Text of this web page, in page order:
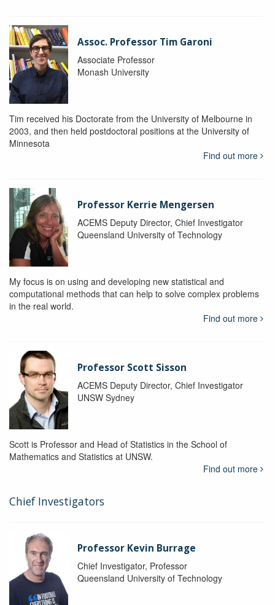
Assoc. Professor Tim Garoni
Associate Professor
Monash University
Tim received his Doctorate from the University of Melbourne in
2003, and then held postdoctoral positions at the University of
Minnesota
Find out more
Professor Kerrie Mengersen
ACEMS Deputy Director, Chief Investigator
Queensland University of Technology
My focus is on using and developing new statistical and
computational methods that can help to solve complex problems
in the real world.
Find out more
Professor Scott Sisson
ACEMS Deputy Director, Chief Investigator
UNSW Sydney
Scott is Professor and Head of Statistics in the School of
Mathematics and Statistics at UNSW.
Find out more
Chief Investigators
Professor Kevin Burrage
Chief Investigator, Professor
Queensland University of Technology